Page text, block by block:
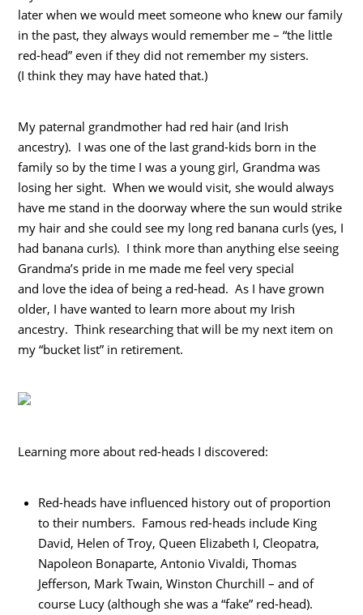
later when we would meet someone who knew our family
in the past, they always would remember me – “the little
red-head” even if they did not remember my sisters.
(I think they may have hated that.)
My paternal grandmother had red hair (and Irish
ancestry). I was one of the last grand-kids born in the
family so by the time I was a young girl, Grandma was
losing her sight. When we would visit, she would always
have me stand in the doorway where the sun would strike
my hair and she could see my long red banana curls (yes, I
had banana curls). I think more than anything else seeing
Grandma’s pride in me made me feel very special
and love the idea of being a red-head. As I have grown
older, I have wanted to learn more about my Irish
ancestry. Think researching that will be my next item on
my “bucket list” in retirement.
Learning more about red-heads I discovered:
Red-heads have influenced history out of proportion
to their numbers. Famous red-heads include King
David, Helen of Troy, Queen Elizabeth I, Cleopatra,
Napoleon Bonaparte, Antonio Vivaldi, Thomas
Jefferson, Mark Twain, Winston Churchill – and of
course Lucy (although she was a “fake” red-head).